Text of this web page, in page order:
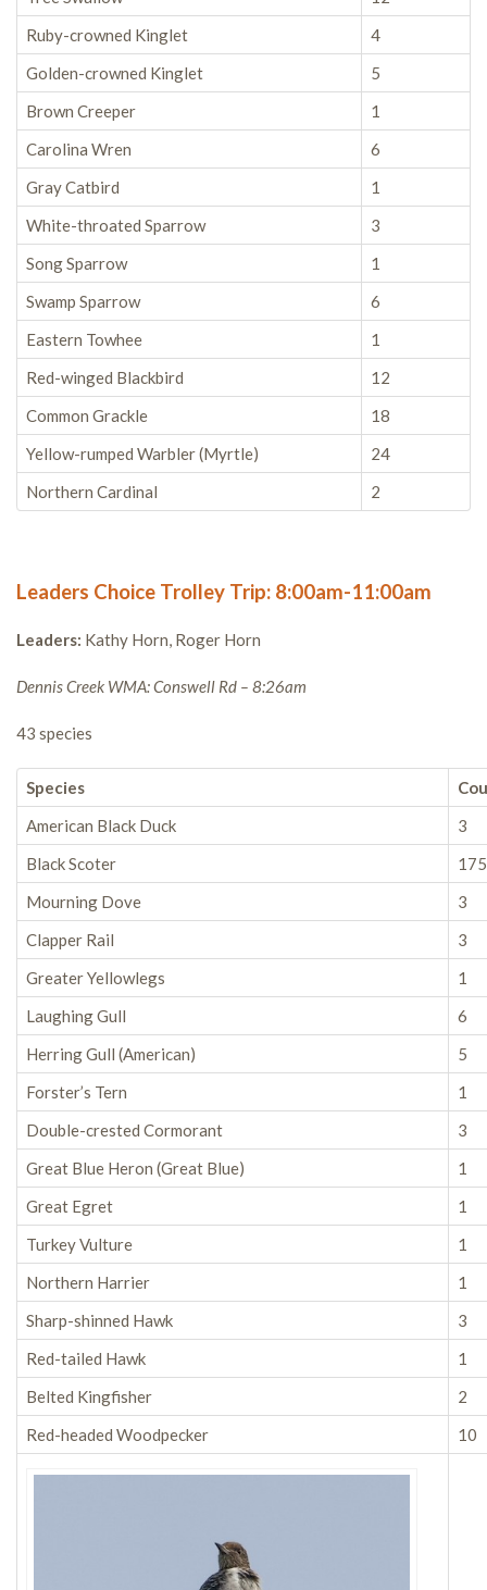
Ruby-crowned Kinglet
4
Golden-crowned Kinglet
5
Brown Creeper
1
Carolina Wren
6
Gray Catbird
1
White-throated Sparrow
3
Song Sparrow
1
Swamp Sparrow
6
Eastern Towhee
1
Red-winged Blackbird
12
Common Grackle
18
Yellow-rumped Warbler (Myrtle)
24
Northern Cardinal
2
Leaders Choice Trolley Trip: 8:00am-11:00am
Leaders: Kathy Horn, Roger Horn
Dennis Creek WMA: Conswell Rd – 8:26am
43 species
Species
American Black Duck
3
Black Scoter
175
Mourning Dove
3
Clapper Rail
3
Greater Yellowlegs
1
Laughing Gull
6
Herring Gull (American)
5
Forster’s Tern
1
Double-crested Cormorant
3
Great Blue Heron (Great Blue)
1
Great Egret
1
Turkey Vulture
1
Northern Harrier
1
Sharp-shinned Hawk
3
Red-tailed Hawk
1
Belted Kingfisher
2
Red-headed Woodpecker
10